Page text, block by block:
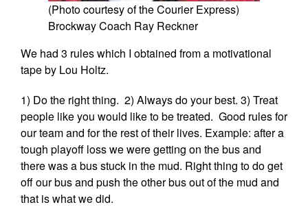
(Photo courtesy of the Courier Express)
Brockway Coach Ray Reckner
We had 3 rules which I obtained from a motivational
tape by Lou Holtz.
1) Do the right thing. 2) Always do your best. 3) Treat
people like you would like to be treated. Good rules for
our team and for the rest of their lives. Example: after a
tough playoff loss we were getting on the bus and
there was a bus stuck in the mud. Right thing to do get
off our bus and push the other bus out of the mud and
that is what we did.